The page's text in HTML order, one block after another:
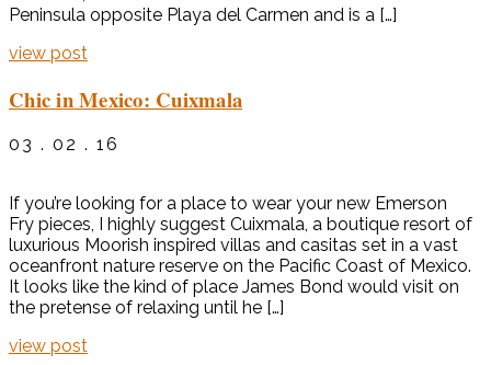
Peninsula opposite Playa del Carmen and is a […]
view post
Chic in Mexico: Cuixmala
03 . 02 . 16
If you’re looking for a place to wear your new Emerson
Fry pieces, I highly suggest Cuixmala, a boutique resort of
luxurious Moorish inspired villas and casitas set in a vast
oceanfront nature reserve on the Pacific Coast of Mexico.
It looks like the kind of place James Bond would visit on
the pretense of relaxing until he […]
view post